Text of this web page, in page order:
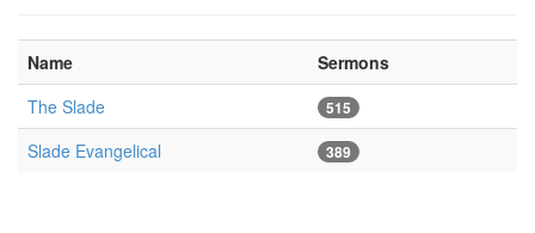
Name
Sermons
The Slade
515
Slade Evangelical 389